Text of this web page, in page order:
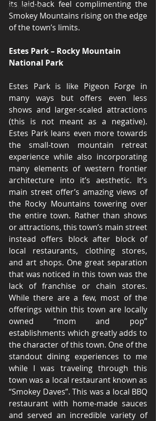
Zhangjiajie
its laid-back feel complimenting the
Smokey Mountains rising on the edge
of the town’s limits.
Estes Park – Rocky Mountain
National Park
Estes Park is like Pigeon Forge in
many ways but offers even less
shows and larger-scaled attractions
(this is not meant as a negative).
Estes Park leans even more towards
the small-town mountain retreat
experience while also incorporating
many elements of western frontier
architecture into it’s aesthetic. It’s
main street offer’s amazing views of
the Rocky Mountains towering over
the entire town. Rather than shows
or attractions, this town’s main street
instead offers block after block of
local restaurants, clothing stores,
and art shops. One great separation
that was noticed in this town was the
lack of franchise or chain stores.
While there are a few, most of the
offerings within this town are locally
owned “mom and pop”
establishments which greatly adds to
the character of this town. One of the
standout dining experiences to me
while I was traveling through this
town was a local restaurant known as
“Smokey Daves”. This was a local BBQ
restaurant with home-made sauces
and served an incredible variety of